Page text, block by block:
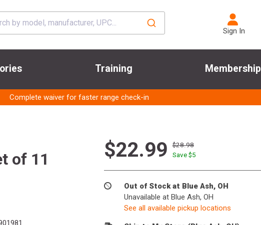
Sign In
Training Membership
Complete waiver for faster range check-in
of 11
$22.99
$28.98
Save $5
Out of Stock at Blue Ash, OH
Unavailable at Blue Ash, OH
See all available pickup locations